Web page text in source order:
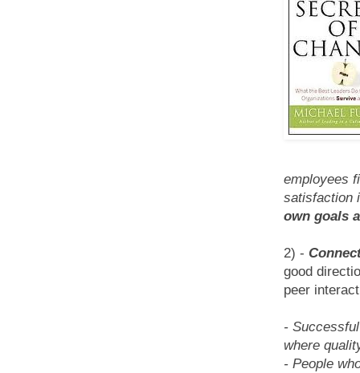
employees
satisfaction
own goals
2) -
good
peer
-
where
- People